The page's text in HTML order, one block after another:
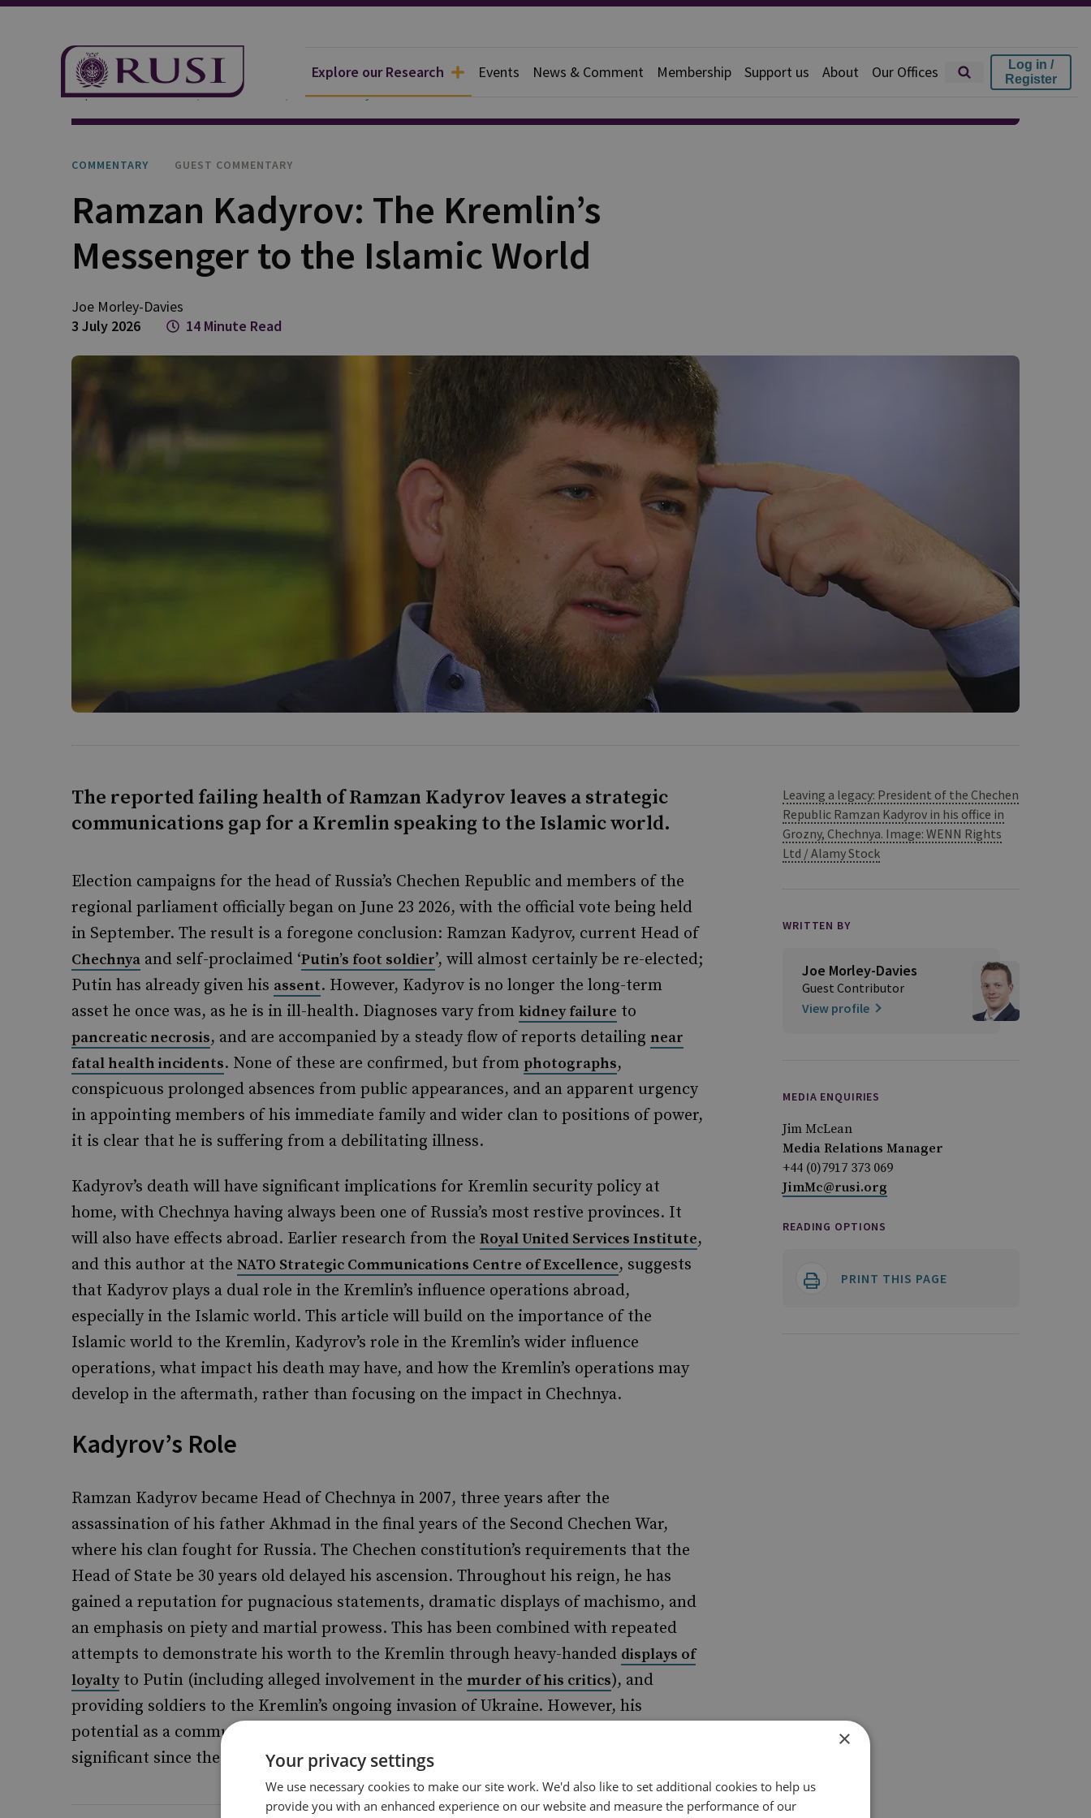
Explore our Research Events News & Comment Membership Support us About Our Offices
Log in /
Register
Explore Our Research Publications Commentary
COMMENTARY GUEST COMMENTARY
Ramzan Kadyrov: The Kremlin’s
Messenger to the Islamic World
Joe Morley-Davies
3 July 2026
14 Minute Read
The reported failing health of Ramzan Kadyrov leaves a strategic
communications gap for a Kremlin speaking to the Islamic world.
Election campaigns for the head of Russia’s Chechen Republic and members of the
regional parliament officially began on June 23 2026, with the official vote being held
in September. The result is a foregone conclusion: Ramzan Kadyrov, current Head of
Chechnya and self-proclaimed ‘Putin’s foot soldier’, will almost certainly be re-elected;
Putin has already given his assent. However, Kadyrov is no longer the long-term
asset he once was, as he is in ill-health. Diagnoses vary from kidney failure to
pancreatic necrosis, and are accompanied by a steady flow of reports detailing near
fatal health incidents. None of these are confirmed, but from photographs,
conspicuous prolonged absences from public appearances, and an apparent urgency
in appointing members of his immediate family and wider clan to positions of power,
it is clear that he is suffering from a debilitating illness.
Kadyrov’s death will have significant implications for Kremlin security policy at
home, with Chechnya having always been one of Russia’s most restive provinces. It
will also have effects abroad. Earlier research from the Royal United Services Institute,
and this author at the NATO Strategic Communications Centre of Excellence, suggests
that Kadyrov plays a dual role in the Kremlin’s influence operations abroad,
especially in the Islamic world. This article will build on the importance of the
Islamic world to the Kremlin, Kadyrov’s role in the Kremlin’s wider influence
operations, what impact his death may have, and how the Kremlin’s operations may
develop in the aftermath, rather than focusing on the impact in Chechnya.
Kadyrov’s Role
Ramzan Kadyrov became Head of Chechnya in 2007, three years after the
assassination of his father Akhmad in the final years of the Second Chechen War,
where his clan fought for Russia. The Chechen constitution’s requirements that the
Head of State be 30 years old delayed his ascension. Throughout his reign, he has
gained a reputation for pugnacious statements, dramatic displays of machismo, and
an emphasis on piety and martial prowess. This has been combined with repeated
attempts to demonstrate his worth to the Kremlin through heavy-handed displays of
loyaltyto Putin (including alleged involvement in the murder of his critics), and
providing soldiers to the Kremlin’s ongoing invasion of Ukraine. However, his
potential as a communicator and links to Islamic culture have made him more
significant since the onset of the Kremlin's invasion.
Leaving a legacy: President of the Chechen
Republic Ramzan Kadyrov in his office in
Grozny, Chechnya. Image: WENN Rights
Ltd / Alamy Stock
WRITTEN BY
Joe Morley-Davies
Guest Contributor
View profile
MEDIA ENQUIRIES
Jim McLean
Media Relations Manager
+44 (0)7917 373 069
JimMc@rusi.org
READING OPTIONS
PRINT THIS PAGE
×
Your privacy settings
We use necessary cookies to make our site work. We'd also like to set additional cookies to help us
provide you with an enhanced experience on our website and measure the performance of our